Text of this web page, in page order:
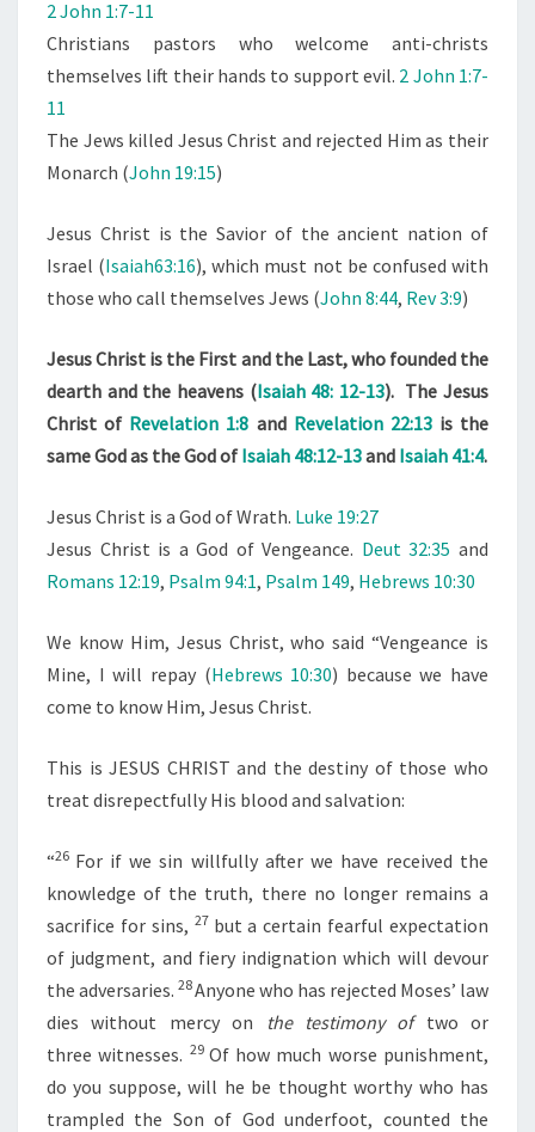
2 John 1:7-11
Christians pastors who welcome anti-christs
themselves lift their hands to support evil. 2 John 1:7-
11
The Jews killed Jesus Christ and rejected Him as their
Monarch (John 19:15)
Jesus Christ is the Savior of the ancient nation of
Israel (Isaiah63:16), which must not be confused with
those who call themselves Jews (John 8:44, Rev 3:9)
Jesus Christ is the First and the Last, who founded the
dearth and the heavens (Isaiah 48: 12-13). The Jesus
Christ of Revelation 1:8 and Revelation 22:13is the
same God as the God of Isaiah 48:12-13and Isaiah 41:4.
Jesus Christ is a God of Wrath. Luke 19:27
Jesus Christ is a God of Vengeance. Deut 32:35 and
Romans 12:19, Psalm 94:1, Psalm 149, Hebrews 10:30
We know Him, Jesus Christ, who said “Vengeance is
Mine, I will repay (Hebrews 10:30) because we have
come to know Him, Jesus Christ.
This is JESUS CHRIST and the destiny of those who
treat disrepectfully His blood and salvation:
“26 For if we sin willfully after we have received the
knowledge of the truth, there no longer remains a
sacrifice for sins, 27 but a certain fearful expectation
of judgment, and fiery indignation which will devour
the adversaries. 28Anyone who has rejected Moses’ law
dies without mercy on
the testimony oftwo or
three witnesses. 29 Of how much worse punishment,
do you suppose, will he be thought worthy who has
trampled the Son of God underfoot, counted the